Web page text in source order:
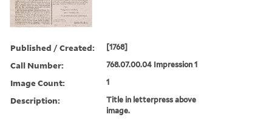
Published / Created: [1768]
Call Number: 768.07.00.04 Impression 1
Image Count: 1
Description:
Title in letterpress above
image.